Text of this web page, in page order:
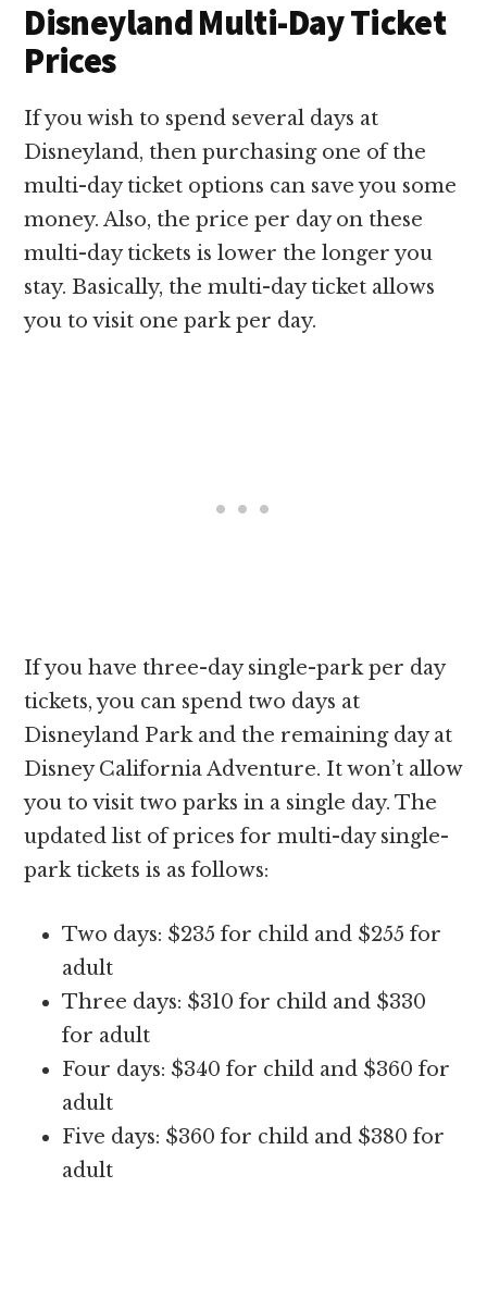
Disneyland Multi-Day Ticket
Prices
If you wish to spend several days at
Disneyland, then purchasing one of the
multi-day ticket options can save you some
money. Also, the price per day on these
multi-day tickets is lower the longer you
stay. Basically, the multi-day ticket allows
you to visit one park per day.
If you have three-day single-park per day
tickets, you can spend two days at
Disneyland Park and the remaining day at
Disney California Adventure. It won’t allow
you to visit two parks in a single day. The
updated list of prices for multi-day single-
park tickets is as follows:
Two days: $235 for child and $255 for
adult
Three days: $310 for child and $330
for adult
Four days: $340 for child and $360 for
adult
Five days: $360 for child and $380 for
adult